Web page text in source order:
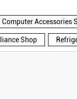
Computer Accessories
Shop